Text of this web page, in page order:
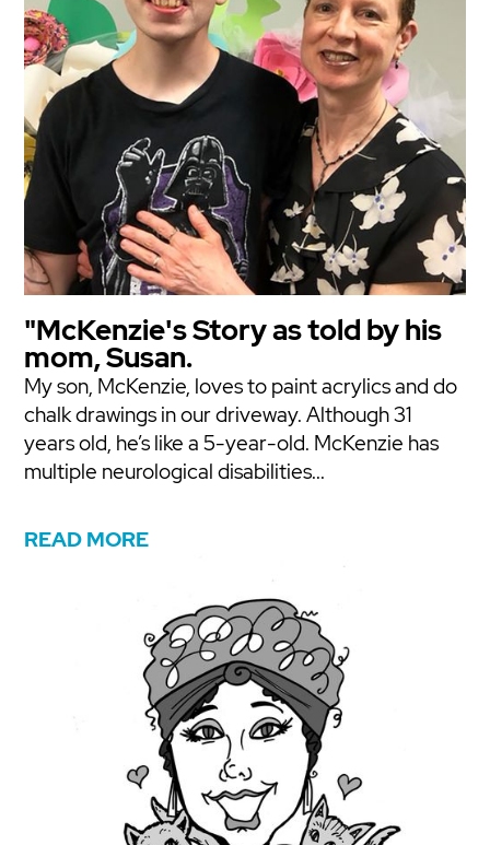
"McKenzie's Story as told by his
mom, Susan.
My son, McKenzie, loves to paint acrylics and do
chalk drawings in our driveway. Although 31
years old, he’s like a 5-year-old. McKenzie has
multiple neurological disabilities...
READ MORE